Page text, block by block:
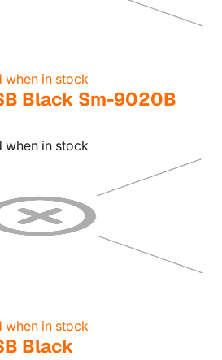
when in stock
Black Sm-9020B
when in stock
when in stock
Black